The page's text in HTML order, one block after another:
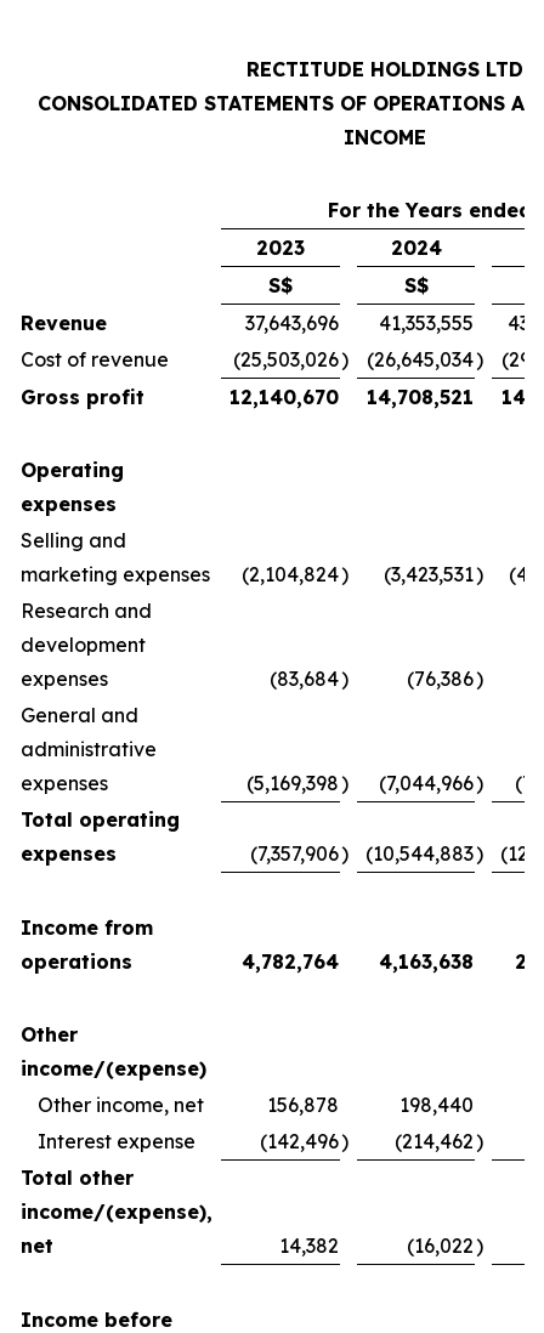
RECTITUDE HOLDINGS LTD
CONSOLIDATED STATEMENTS OF OPERATIONS
INCOME
For the Years ended
2023
2024
S$
S$
Revenue
37,643,696 41,353,555
Cost of revenue
(25,503,026) (26,645,034)
Gross profit
12,140,670 14,708,521
Operating
expenses
Selling and
marketing expenses
(2,104,824) (3,423,531)
Research and
development
expenses
(83,684) (76,386)
General and
administrative
expenses
(5,169,398) (7,044,966)
Total operating
expenses
(7,357,906) (10,544,883)
Income from
operations
4,782,764 4,163,638
Other
income/(expense)
Other income, net
156,878 198,440
Interest expense
(142,496) (214,462)
Total other
income/(expense),
net
14,382 (16,022)
Income before